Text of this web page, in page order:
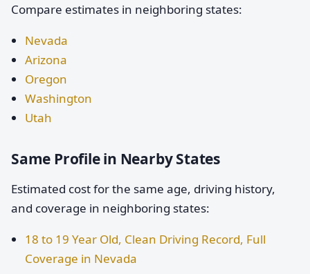
Compare estimates in neighboring states:
Nevada
Arizona
Oregon
Washington
Utah
Same Profile in Nearby States
Estimated cost for the same age, driving history,
and coverage in neighboring states:
18 to 19 Year Old, Clean Driving Record, Full
Coverage in Nevada